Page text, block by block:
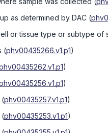
as determined by DAC (
or tissue type or subtype of
(phv00435266.v1.p1)
)
)
(phv00435257.v1.p1)
(phv00435253.v1.p1)